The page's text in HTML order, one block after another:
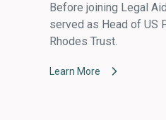
Before joining Legal
served as Head of US
Rhodes Trust.
Learn More